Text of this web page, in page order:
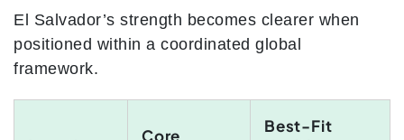
El Salvador’s strength becomes clearer when
positioned within a coordinated global
framework.
Core
Best-Fit